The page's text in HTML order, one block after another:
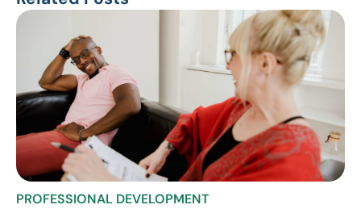
PROFESSIONAL DEVELOPMENT